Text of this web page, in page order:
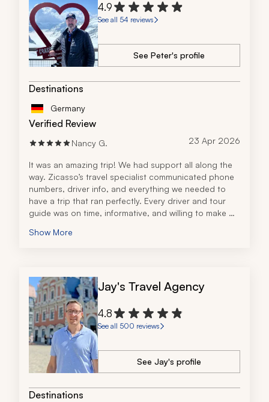
4.9
See all 54 reviews
See Peter's profile
Destinations
Germany
Verified Review
Nancy G. 23 Apr 2026
It was an amazing trip! We had support all along the
way. Zicasso’s travel specialist communicated phone
numbers, driver info, and everything we needed to
have a trip that ran perfectly. Every driver and tour
guide was on time, informative, and willing to make
using Zicasso for our next vacation.
Show More
Jay's Travel Agency
4.8
See all 500 reviews
See Jay's profile
Destinations